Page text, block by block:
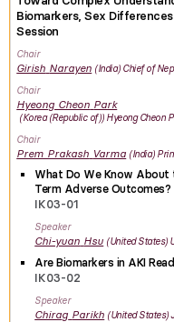
Biomarkers, Sex
Session
Chair
Girish Narayen India Chief of
Chair
Hyeong Cheon Park
Korea (Republic of) Hyeong Cheon
Chair
Prem Prakash Varma India
What Do We Know About
Term Adverse Outcomes?
IK03-01
Speaker
Chi-yuan Hsu United States
Are Biomarkers in AKI
IK03-02
Speaker
Chirag Parikh United States